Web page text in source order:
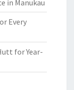
in Manukau
Every
for Year-